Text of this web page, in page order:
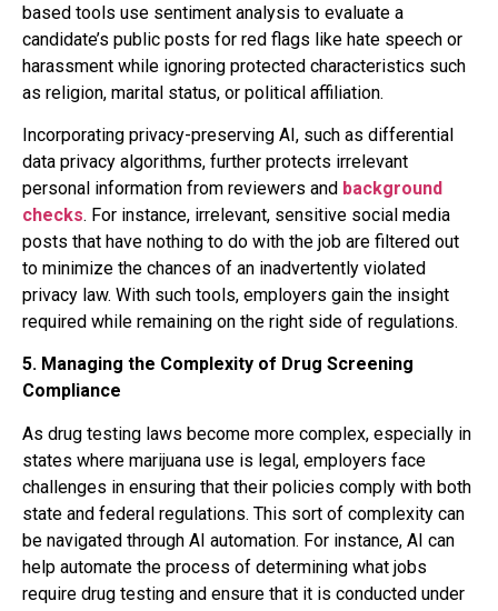
based tools use sentiment analysis to evaluate a
candidate’s public posts for red flags like hate speech or
harassment while ignoring protected characteristics such
as religion, marital status, or political affiliation.
Incorporating privacy-preserving AI, such as differential
data privacy algorithms, further protects irrelevant
personal information from reviewers and background
checks. For instance, irrelevant, sensitive social media
posts that have nothing to do with the job are filtered out
to minimize the chances of an inadvertently violated
privacy law. With such tools, employers gain the insight
required while remaining on the right side of regulations.
5. Managing the Complexity of Drug Screening
Compliance
As drug testing laws become more complex, especially in
states where marijuana use is legal, employers face
challenges in ensuring that their policies comply with both
state and federal regulations. This sort of complexity can
be navigated through AI automation. For instance, AI can
help automate the process of determining what jobs
require drug testing and ensure that it is conducted under